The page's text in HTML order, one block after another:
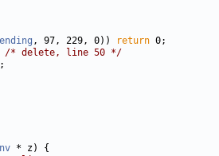
, 97, 229, 0)) return
/* delete, line 50 */